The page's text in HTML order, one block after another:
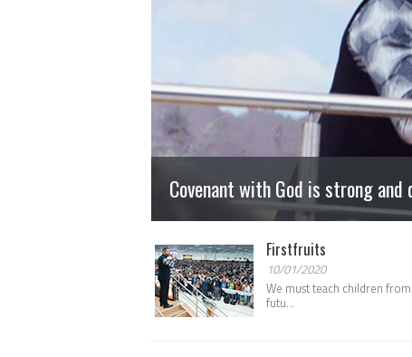
Covenant with God is strong and
Firstfruits
10/01/2020
We must teach children
futu...